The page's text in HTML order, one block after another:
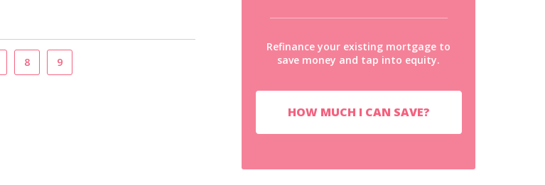
8 9
Refinance your existing mortgage to
save money and tap into equity.
HOW MUCH I CAN SAVE?